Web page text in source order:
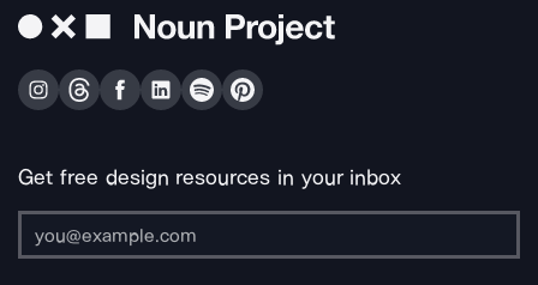
Get free design resources in your inbox